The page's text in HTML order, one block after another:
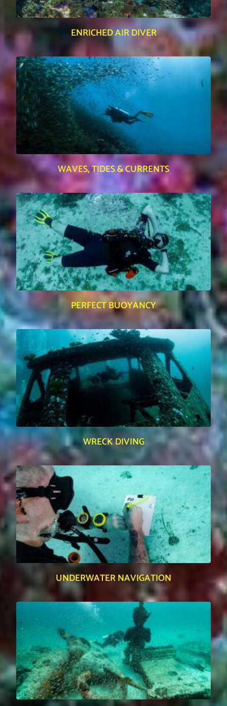
ENRICHED AIR DIVER
WAVES, TIDES & CURRENTS
PERFECT BUOYANCY
WRECK DIVING
UNDERWATER NAVIGATION